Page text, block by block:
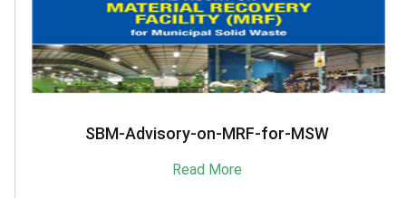
SBM-Advisory-on-MRF-for-MSW
Read More